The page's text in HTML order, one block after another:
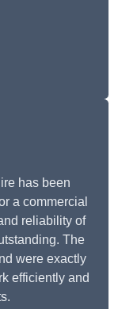
has been
a commercial
reliability of
The
were exactly
efficiently and